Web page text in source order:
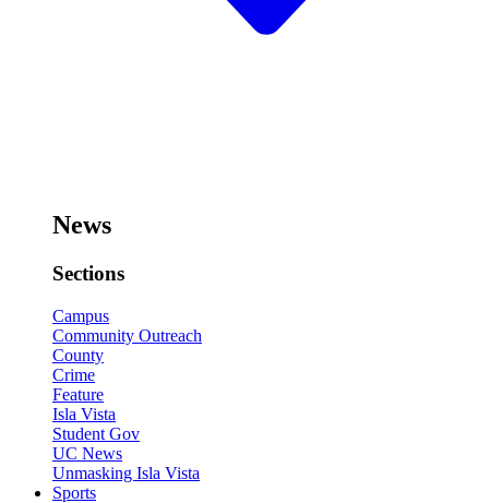
News
Sections
Campus
Community Outreach
County
Crime
Feature
Isla Vista
Student Gov
UC News
Unmasking Isla Vista
Sports